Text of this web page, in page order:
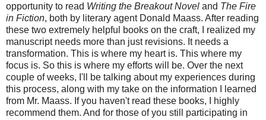
opportunity to read Writing the Breakout Novel and The Fire
in Fiction, both by literary agent Donald Maass. After reading
these two extremely helpful books on the craft, I realized my
manuscript needs more than just revisions. It needs a
transformation. This is where my heart is. This where my
focus is. So this is where my efforts will be. Over the next
couple of weeks, I'll be talking about my experiences during
this process, along with my take on the information I learned
from Mr. Maass. If you haven't read these books, I highly
recommend them. And for those of you still participating in